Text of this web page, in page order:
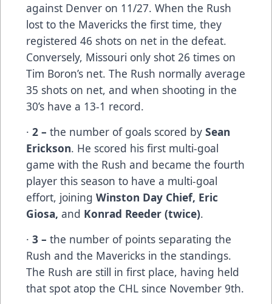
against Denver on 11/27. When the Rush
lost to the Mavericks the first time, they
registered 46 shots on net in the defeat.
Conversely, Missouri only shot 26 times on
Tim Boron’s net. The Rush normally average
35 shots on net, and when shooting in the
30’s have a 13-1 record.
· 2 – the number of goals scored by Sean
Erickson. He scored his first multi-goal
game with the Rush and became the fourth
player this season to have a multi-goal
effort, joining Winston Day Chief, Eric
Giosa, and Konrad Reeder (twice).
· 3 – the number of points separating the
Rush and the Mavericks in the standings.
The Rush are still in first place, having held
that spot atop the CHL since November 9th.